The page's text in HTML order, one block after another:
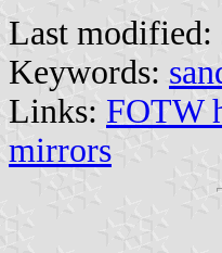
Last modified:
Keywords:
Links: FOTW
mirrors